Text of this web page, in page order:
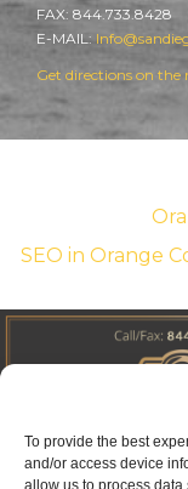
To provide the best
and/or access device
allow us to process
FAX: 844.733.8428
E-MAIL:
Get directions on the
SEO in Orange